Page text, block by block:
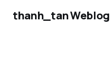
thanh_tan Weblog